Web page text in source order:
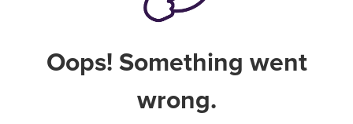
Oops! Something went
wrong.